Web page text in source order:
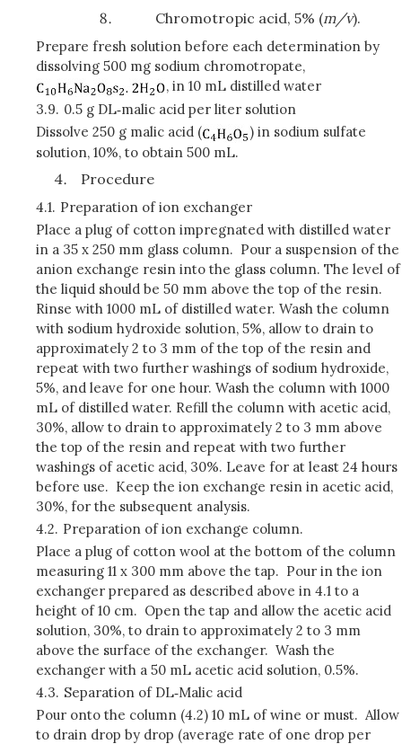
Chromotropic acid, 5% (m/v).
Prepare fresh solution before each determination by
dissolving 500 mg sodium chromotropate,
, in 10 mL distilled water
3.9. 0.5 g DL‑malic acid per liter solution
Dissolve 250 g malic acid (
) in sodium sulfate
solution, 10%, to obtain 500 mL.
Procedure
4.1. Preparation of ion exchanger
Place a plug of cotton impregnated with distilled water
in a 35 x 250 mm glass column. Pour a suspension of the
anion exchange resin into the glass column. The level of
the liquid should be 50 mm above the top of the resin.
Rinse with 1000 mL of distilled water. Wash the column
with sodium hydroxide solution, 5%, allow to drain to
approximately 2 to 3 mm of the top of the resin and
repeat with two further washings of sodium hydroxide,
5%, and leave for one hour. Wash the column with 1000
mL of distilled water. Refill the column with acetic acid,
30%, allow to drain to approximately 2 to 3 mm above
the top of the resin and repeat with two further
washings of acetic acid, 30%. Leave for at least 24 hours
before use. Keep the ion exchange resin in acetic acid,
30%, for the subsequent analysis.
4.2. Preparation of ion exchange column.
Place a plug of cotton wool at the bottom of the column
measuring 11 x 300 mm above the tap. Pour in the ion
exchanger prepared as described above in 4.1 to a
height of 10 cm. Open the tap and allow the acetic acid
solution, 30%, to drain to approximately 2 to 3 mm
above the surface of the exchanger. Wash the
exchanger with a 50 mL acetic acid solution, 0.5%.
4.3. Separation of DL‑Malic acid
Pour onto the column (4.2) 10 mL of wine or must. Allow
to drain drop by drop (average rate of one drop per